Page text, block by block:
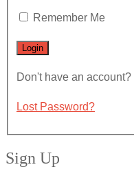
Remember Me
Don't have an account?
Lost Password?
Sign Up